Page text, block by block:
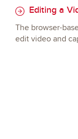
Editing a
The browser-
edit video and